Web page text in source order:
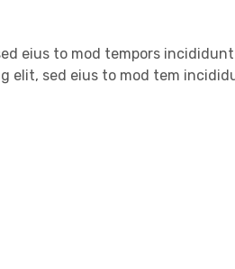
eius to mod tempors
elit, sed eius to mod tem